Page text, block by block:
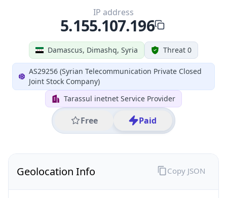
Damascus, Dimashq, Syria Threat 0
AS29256 (Syrian Telecommunication Private Closed
Joint Stock Company)
Tarassul inetnet Service Provider
Free Paid
IP address
5.155.107.196
Geolocation Info Copy JSON